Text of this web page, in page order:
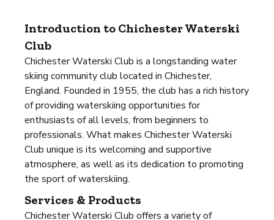
Introduction to Chichester Waterski
Club
Chichester Waterski Club is a longstanding water
skiing community club located in Chichester,
England. Founded in 1955, the club has a rich history
of providing waterskiing opportunities for
enthusiasts of all levels, from beginners to
professionals. What makes Chichester Waterski
Club unique is its welcoming and supportive
atmosphere, as well as its dedication to promoting
the sport of waterskiing.
Services & Products
Chichester Waterski Club offers a variety of